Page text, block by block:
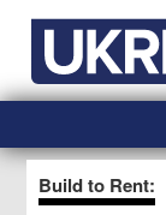
content
Build to Rent: